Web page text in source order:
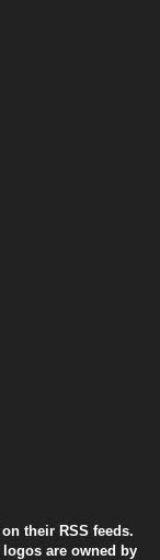
their RSS feeds.
are owned by